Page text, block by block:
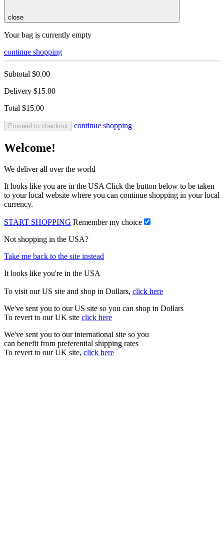
close
Your bag is currently empty
continue shopping
Subtotal $0.00
Delivery $15.00
Total $15.00
Proceed to checkout continue shopping
Welcome!
We deliver all over the world
It looks like you are in the USA Click the button below to be taken
to your local website where you can continue shopping in your local
currency.
START SHOPPING Remember my choice
Not shopping in the USA?
Take me back to the site instead
It looks like you're in the USA
To visit our US site and shop in Dollars, click here
We've sent you to our US site so you can shop in Dollars
To revert to our UK site click here
We've sent you to our international site so you
can benefit from preferential shipping rates
To revert to our UK site, click here